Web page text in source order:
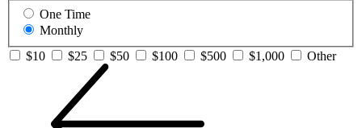
One Time
Monthly
$10
$25 $50 $100 $500 $1,000 Other